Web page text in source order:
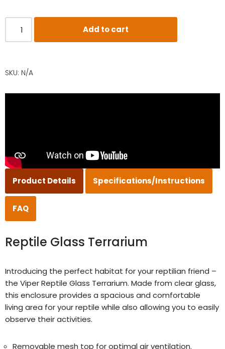
Add to cart
SKU: N/A
Product Details Specifications/Instructions
FAQ
Reptile Glass Terrarium
Introducing the perfect habitat for your reptilian friend –
the Viper Reptile Glass Terrarium. Made from clear glass,
this enclosure provides a spacious and comfortable
living area for your reptile while also allowing you to easily
observe their activities.
Removable mesh top for optimal air ventilation.